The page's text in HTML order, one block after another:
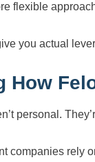
flexible
you actual
How
personal.
companies rely